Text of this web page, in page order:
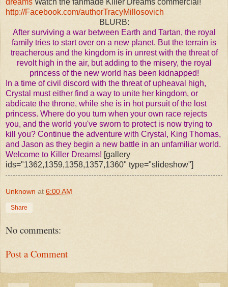
http://Facebook.com/authorTracyMillosovich
BLURB:
After surviving a war between Earth and Tartan, the royal
family tries to start over on a new planet. But the terrain is
treacherous and the kingdom is in unrest with the threat of
revolt high in the air, but adding to the misery, the royal
princess of the new world has been kidnapped!
In a time of civil discord with the threat of upheaval high,
Crystal must either find a way to unite her kingdom, or
abdicate the throne, while she is in hot pursuit of the lost
princess. Where do you turn when your own race rejects
you, and the world you've sworn to protect is now trying to
kill you? Continue the adventure with Crystal, King Thomas,
and Jason as they begin a new battle in an unfamiliar world.
Welcome to Killer Dreams! [gallery
ids="1362,1359,1358,1357,1360" type="slideshow"]
Unknown at 6:00 AM
Share
No comments:
Post a Comment